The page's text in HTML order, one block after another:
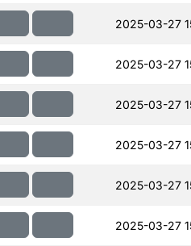
2025-03-27
2025-03-27
2025-03-27
2025-03-27
2025-03-27
2025-03-27